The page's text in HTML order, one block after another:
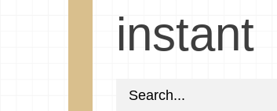
instant